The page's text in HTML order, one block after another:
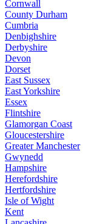
Cornwall
County Durham
Cumbria
Denbighshire
Derbyshire
Devon
Dorset
East Sussex
East Yorkshire
Essex
Flintshire
Glamorgan Coast
Gloucestershire
Greater Manchester
Gwynedd
Hampshire
Herefordshire
Hertfordshire
Isle of Wight
Kent